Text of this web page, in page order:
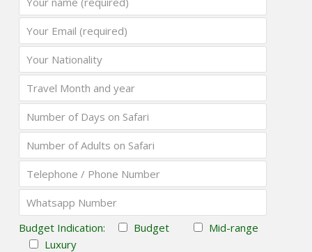
Budget Indication: Budget
Mid-range
Luxury